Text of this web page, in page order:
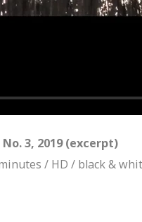
3, 2019 (excerpt)
/ HD / black &